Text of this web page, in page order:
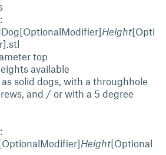
Height[Opti
top
available
solid dogs, with a throughhole
and / or with a 5 degree
Height[Optional